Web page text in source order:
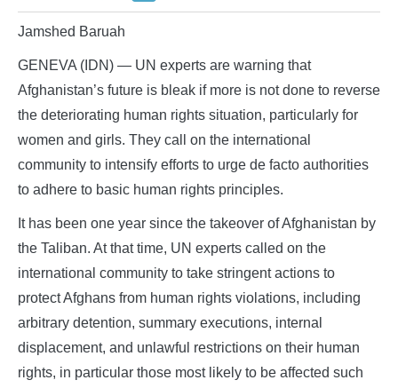
Jamshed Baruah
GENEVA (IDN) — UN experts are warning that
Afghanistan’s future is bleak if more is not done to reverse
the deteriorating human rights situation, particularly for
women and girls. They call on the international
community to intensify efforts to urge de facto authorities
to adhere to basic human rights principles.
It has been one year since the takeover of Afghanistan by
the Taliban. At that time, UN experts called on the
international community to take stringent actions to
protect Afghans from human rights violations, including
arbitrary detention, summary executions, internal
displacement, and unlawful restrictions on their human
rights, in particular those most likely to be affected such